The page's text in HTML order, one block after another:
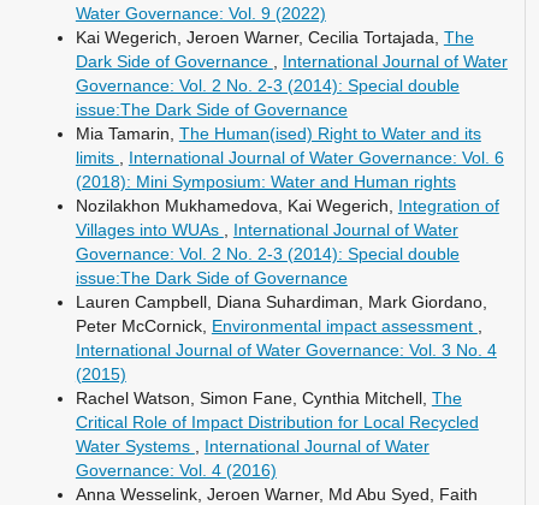
Water Governance: Vol. 9 (2022)
Kai Wegerich, Jeroen Warner, Cecilia Tortajada, The
Dark Side of Governance
International Journal of Water
Governance: Vol. 2 No. 2-3 (2014): Special double
issue:The Dark Side of Governance
Mia Tamarin, The Human(ised) Right to Water and its
limits
International Journal of Water Governance: Vol. 6
(2018): Mini Symposium: Water and Human rights
Nozilakhon Mukhamedova, Kai Wegerich, Integration of
Villages into WUAs
International Journal of Water
Governance: Vol. 2 No. 2-3 (2014): Special double
issue:The Dark Side of Governance
Lauren Campbell, Diana Suhardiman, Mark Giordano,
Peter McCornick, Environmental impact assessment
International Journal of Water Governance: Vol. 3 No. 4
(2015)
Rachel Watson, Simon Fane, Cynthia Mitchell, The
Critical Role of Impact Distribution for Local Recycled
Water Systems
International Journal of Water
Governance: Vol. 4 (2016)
Anna Wesselink, Jeroen Warner, Md Abu Syed, Faith